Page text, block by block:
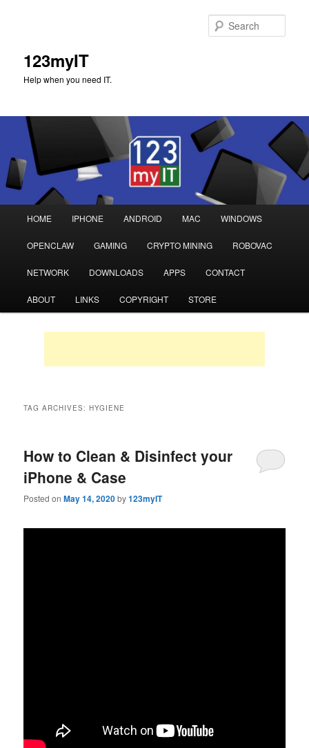
123myIT
Help when you need IT.
Skip
to
primary
Skip
to
secondary
HOME IPHONE ANDROID MAC WINDOWS
OPENCLAW GAMING CRYPTO MINING ROBOVAC
NETWORK DOWNLOADS APPS CONTACT
ABOUT LINKS COPYRIGHT STORE
TAG ARCHIVES:HYGIENE
How to Clean & Disinfect your
iPhone & Case
Posted onMay 14, 2020by123myIT